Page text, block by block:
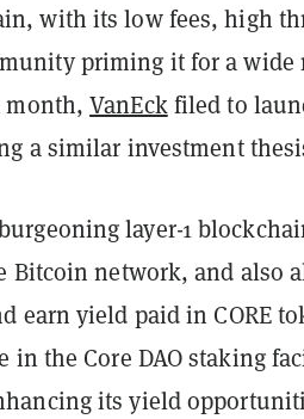
with its low fees, high
priming it for a wide
month,VanEckfiled to
a similar investment
layer-1
Bitcoin network, and also
earn yield paid in CORE
in the Core DAO staking
its yield